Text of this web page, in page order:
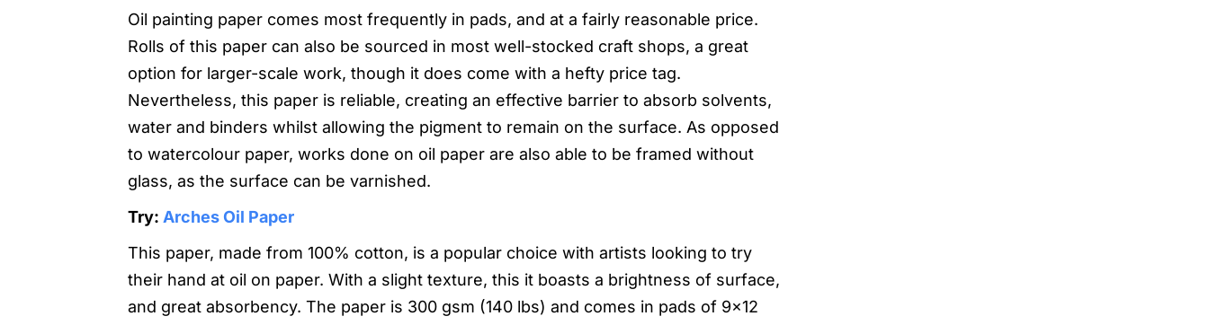
Oil painting paper comes most frequently in pads, and at a fairly reasonable price.
Rolls of this paper can also be sourced in most well-stocked craft shops, a great
option for larger-scale work, though it does come with a hefty price tag.
Nevertheless, this paper is reliable, creating an effective barrier to absorb solvents,
water and binders whilst allowing the pigment to remain on the surface. As opposed
to watercolour paper, works done on oil paper are also able to be framed without
glass, as the surface can be varnished.
Try: Arches Oil Paper
This paper, made from 100% cotton, is a popular choice with artists looking to try
their hand at oil on paper. With a slight texture, this it boasts a brightness of surface,
and great absorbency. The paper is 300 gsm (140 lbs) and comes in pads of 9×12